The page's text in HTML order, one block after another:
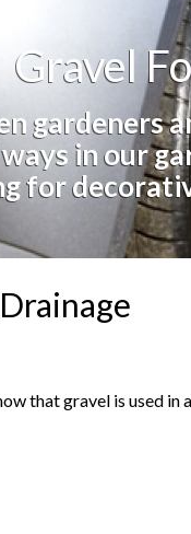
Gravel
gardeners
in our
for
that gravel is used